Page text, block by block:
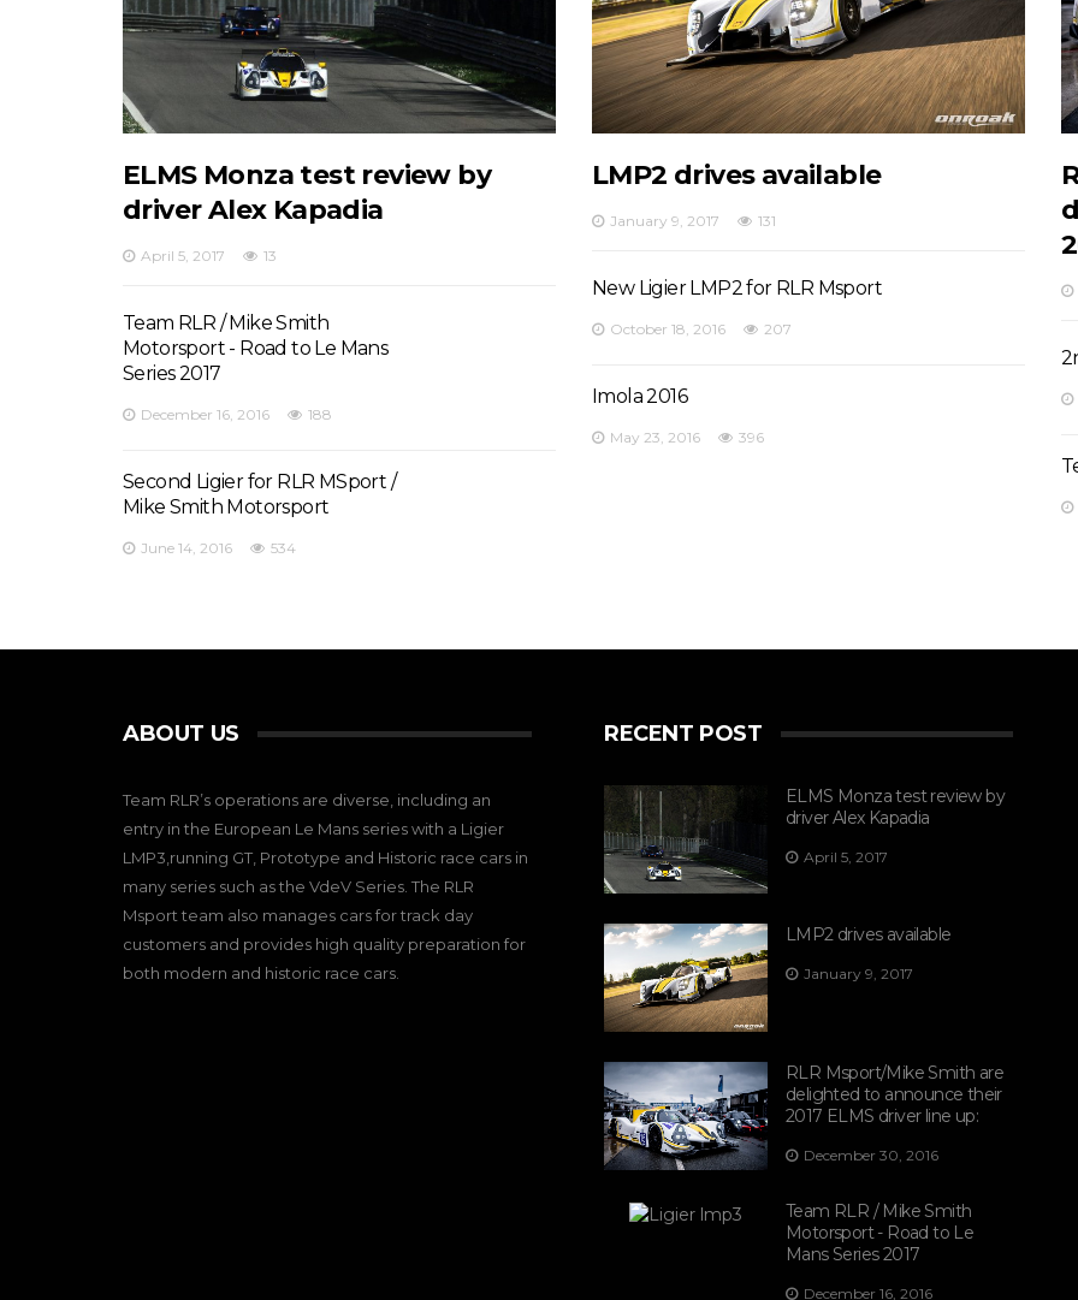
ELMS Monza test review by
driver Alex Kapadia
April 5, 2017 13
Team RLR / Mike Smith
Motorsport - Road to Le Mans
Series 2017
December 16, 2016 188
Second Ligier for RLR MSport /
Mike Smith Motorsport
June 14, 2016 534
LMP2 drives available
January 9, 2017 131
New Ligier LMP2 for RLR Msport
October 18, 2016 207
Imola 2016
May 23, 2016 396
ABOUT US
Team RLR’s operations are diverse, including an
entry in the European Le Mans series with a Ligier
LMP3,running GT, Prototype and Historic race cars in
many series such as the VdeV Series. The RLR
Msport team also manages cars for track day
customers and provides high quality preparation for
both modern and historic race cars.
RECENT POST
ELMS Monza test review by
driver Alex Kapadia
April 5, 2017
LMP2 drives available
January 9, 2017
RLR Msport/Mike Smith are
delighted to announce their
2017 ELMS driver line up:
December 30, 2016
Team RLR / Mike Smith
Motorsport - Road to Le
Mans Series 2017
December 16, 2016